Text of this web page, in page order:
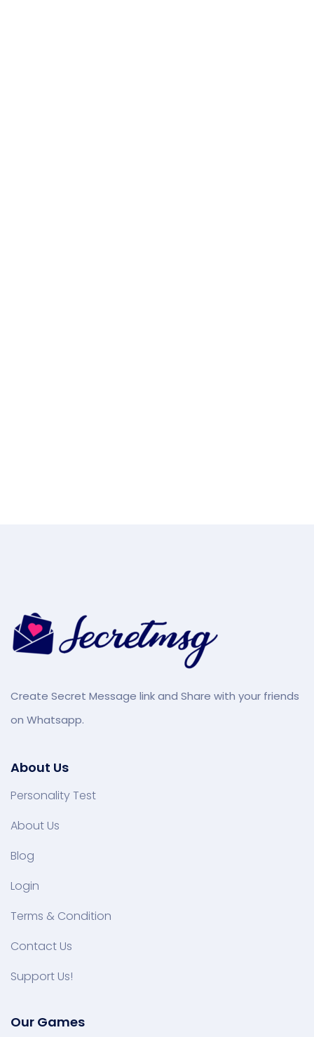
Create Secret Message link and Share with your friends
on Whatsapp.
About Us
Personality Test
About Us
Blog
Login
Terms & Condition
Contact Us
Support Us!
Our Games